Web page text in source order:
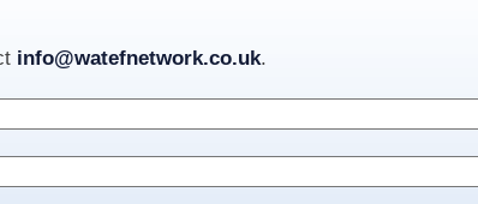
info@watefnetwork.co.uk.